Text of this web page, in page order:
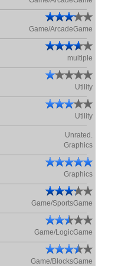
Game/ArcadeGame
multiple
Utility
Utility
Unrated.
Graphics
Graphics
Game/SportsGame
Game/LogicGame
Game/BlocksGame